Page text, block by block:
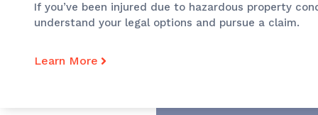
If you’ve been injured due to hazardous property
understand your legal options and pursue a claim.
Learn More